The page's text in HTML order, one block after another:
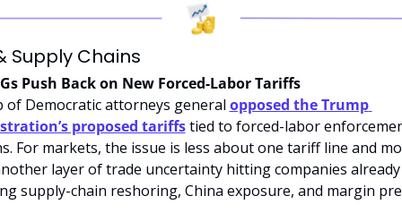
Supply Chains
Push Back on New Forced-Labor Tariffs
of Democratic attorneys general opposed the Trump
proposed tariffs tied to forced-labor
For markets, the issue is less about one tariff line and
layer of trade uncertainty hitting companies already
supply-chain reshoring, China exposure, and margin